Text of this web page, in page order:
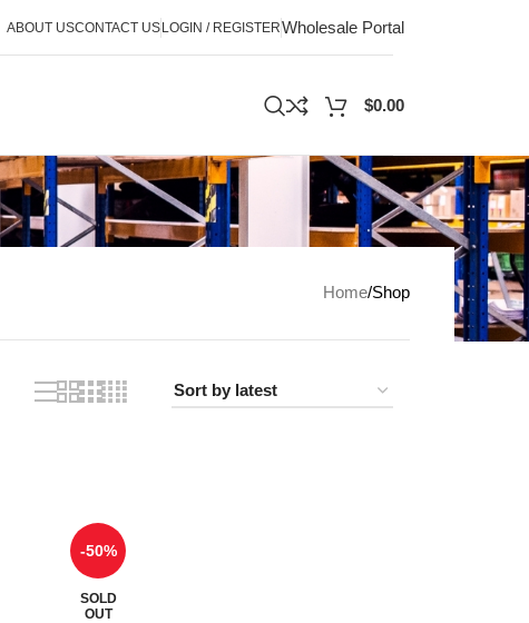
ABOUT USCONTACT USLOGIN / REGISTERWholesale Portal
$0.00
Home Shop
-50%
SOLD
OUT